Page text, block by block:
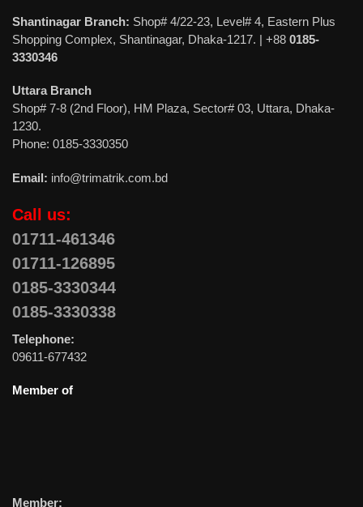
Shantinagar Branch: Shop# 4/22-23, Level# 4, Eastern Plus
Shopping Complex, Shantinagar, Dhaka-1217. | +88 0185-
3330346
Uttara Branch
Shop# 7-8 (2nd Floor), HM Plaza, Sector# 03, Uttara, Dhaka-
1230.
Phone: 0185-3330350
Email: info@trimatrik.com.bd
Call us:
01711-461346
01711-126895
0185-3330344
0185-3330338
Telephone:
09611-677432
Member of
Member: